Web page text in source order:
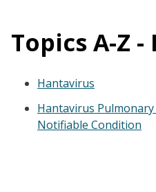
Topics A-Z
Hantavirus
Hantavirus Pulmonary
Notifiable Condition